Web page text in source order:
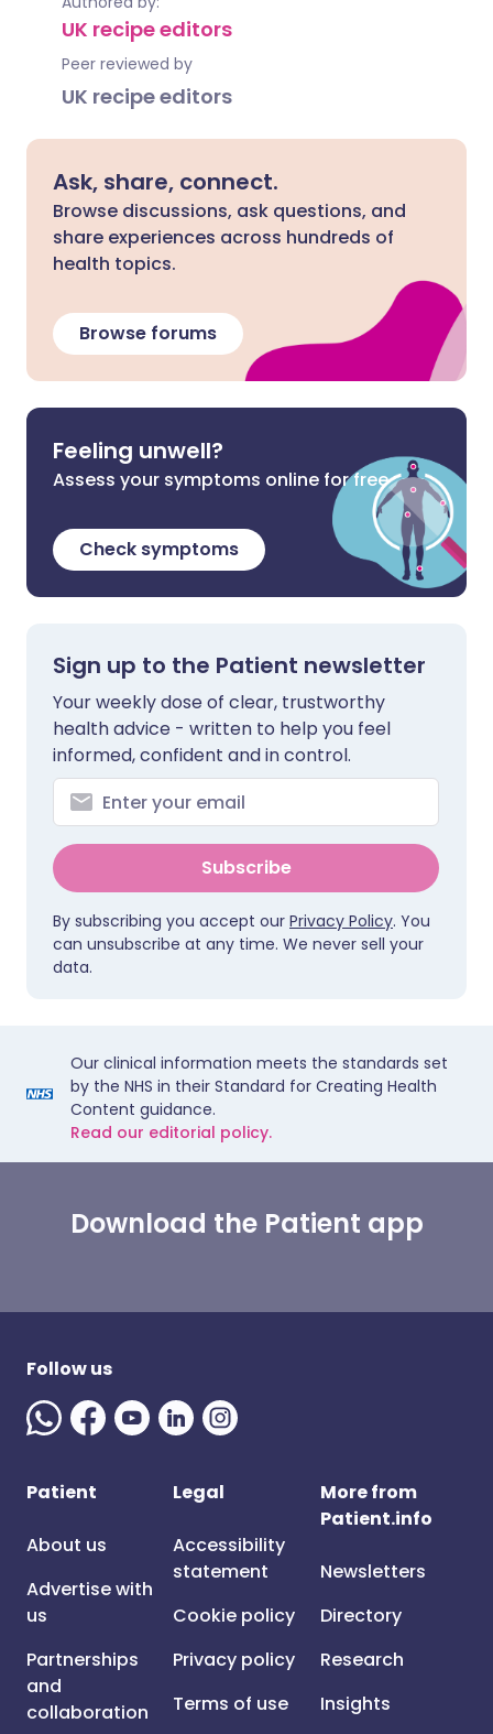
UK recipe editors
Peer reviewed by
UK recipe editors
Ask, share, connect.
Browse discussions, ask questions, and
share experiences across hundreds of
health topics.
Browse forums
Feeling unwell?
Assess your symptoms online for free
Check symptoms
Sign up to the Patient newsletter
Your weekly dose of clear, trustworthy
health advice - written to help you feel
informed, confident and in control.
Subscribe
By subscribing you accept our Privacy Policy. You
can unsubscribe at any time. We never sell your
data.
Our clinical information meets the standards set
by the NHS in their Standard for Creating Health
Content guidance.
Read our editorial policy.
Download the Patient app
Follow us
Patient
About us
Advertise with
us
Partnerships
and
collaboration
Legal
Accessibility
statement
Cookie policy
Privacy policy
Terms of use
More from
Patient.info
Newsletters
Directory
Research
Insights